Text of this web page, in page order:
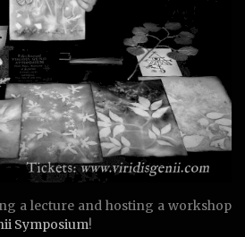
a lecture and hosting a workshop
Symposium!